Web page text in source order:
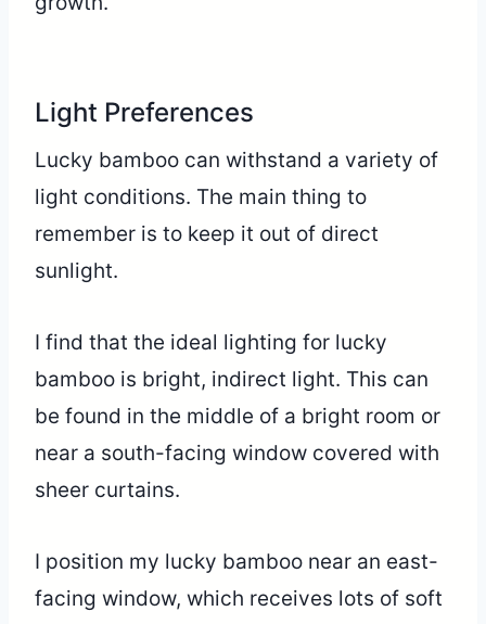
Light Preferences
Lucky bamboo can withstand a variety of
light conditions. The main thing to
remember is to keep it out of direct
sunlight.
I find that the ideal lighting for lucky
bamboo is bright, indirect light. This can
be found in the middle of a bright room or
near a south-facing window covered with
sheer curtains.
I position my lucky bamboo near an east-
facing window, which receives lots of soft